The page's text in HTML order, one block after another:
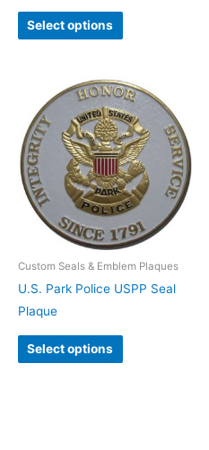
Select options
Custom Seals & Emblem Plaques
U.S. Park Police USPP Seal
Plaque
Select options